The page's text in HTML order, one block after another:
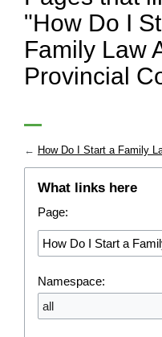
"How Do I
Family Law
Provincial
← How Do I Start a Family
What links here
Page:
Namespace:
all